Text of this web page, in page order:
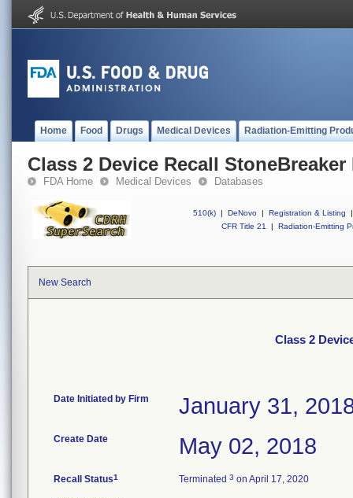
Home Food Drugs Medical Devices Radiation-Emitting
Class 2 Device Recall
FDA Home Medical Devices Databases
510(k) | DeNovo | Registration & Listing
|
CFR Title 21
| Radiation-Emitting
New Search
Class 2
Date Initiated by Firm January 31,
Create Date May 02, 2018
Recall Status1 Terminated 3 on April 17, 2020